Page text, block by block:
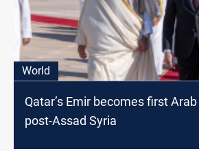
World
Qatar’s Emir becomes first
post-Assad Syria